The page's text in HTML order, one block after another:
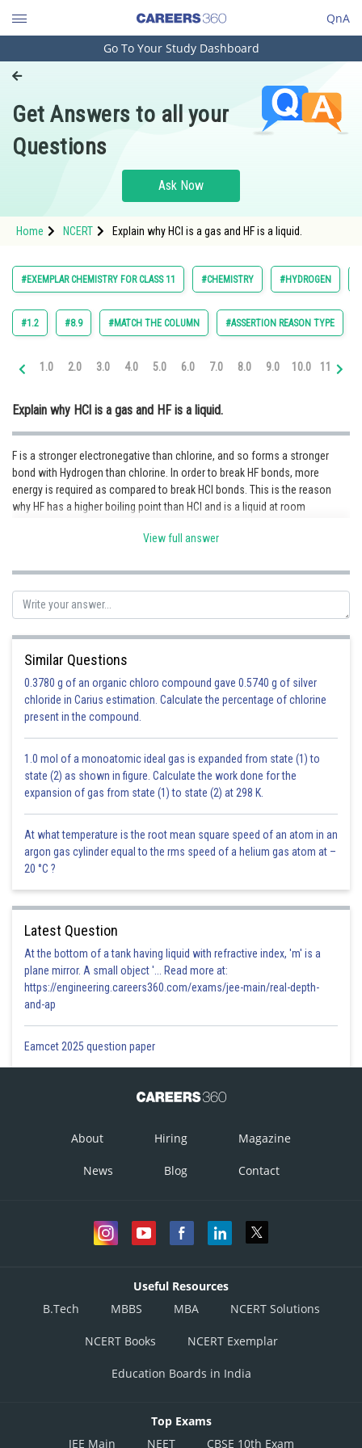
QnA
Engineering and Architecture
Pharmacy
Hospitality and Tourism
Study Abroad
Arts, Commerce & Sciences
Administration
Medicine and Allied Sciences
Animation and Design
Media, Mass Communication and
Go To Your Study Dashboard
Get Answers to all your
Questions
Ask Now
Home NCERT Explain why HCl is a gas and HF is a liquid.
#EXEMPLAR CHEMISTRY FOR CLASS 11 #CHEMISTRY #HYDROGEN
#1.2 #8.9 #MATCH THE COLUMN #ASSERTION REASON TYPE
1.0 2.0 3.0 4.0 5.0 6.0 7.0 8.0 9.0 10.0 11.0
Explain why HCl is a gas and HF is a liquid.
F is a stronger electronegative than chlorine, and so forms a stronger
bond with Hydrogen than chlorine. In order to break HF bonds, more
energy is required as compared to break HCl bonds. This is the reason
why HF has a higher boiling point than HCl and is a liquid at room
infoexpert24
View full answer
Similar Questions
0.3780 g of an organic chloro compound gave 0.5740 g of silver
chloride in Carius estimation. Calculate the percentage of chlorine
present in the compound.
1.0 mol of a monoatomic ideal gas is expanded from state (1) to
state (2) as shown in figure. Calculate the work done for the
expansion of gas from state (1) to state (2) at 298 K.
At what temperature is the root mean square speed of an atom in an
argon gas cylinder equal to the rms speed of a helium gas atom at –
20 °C ?
Latest Question
At the bottom of a tank having liquid with refractive index, 'm' is a
plane mirror. A small object '... Read more at:
https://engineering.careers360.com/exams/jee-main/real-depth-
and-ap
Eamcet 2025 question paper
About Hiring Magazine
News Blog Contact
Useful Resources
B.Tech
MBBS MBA NCERT Solutions
NCERT Books NCERT Exemplar
Education Boards in India
Top Exams
JEE Main
NEET CBSE 10th Exam